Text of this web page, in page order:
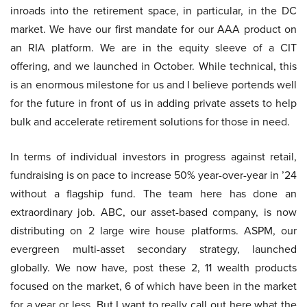
inroads into the retirement space, in particular, in the DC
market. We have our first mandate for our AAA product on
an RIA platform. We are in the equity sleeve of a CIT
offering, and we launched in October. While technical, this
is an enormous milestone for us and I believe portends well
for the future in front of us in adding private assets to help
bulk and accelerate retirement solutions for those in need.
In terms of individual investors in progress against retail,
fundraising is on pace to increase 50% year-over-year in ’24
without a flagship fund. The team here has done an
extraordinary job. ABC, our asset-based company, is now
distributing on 2 large wire house platforms. ASPM, our
evergreen multi-asset secondary strategy, launched
globally. We now have, post these 2, 11 wealth products
focused on the market, 6 of which have been in the market